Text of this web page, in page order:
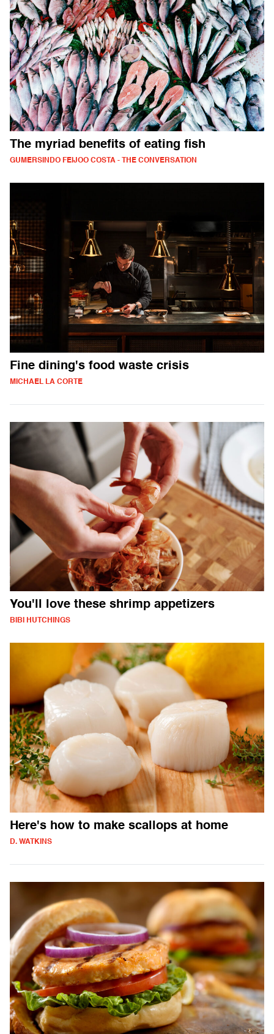
The myriad benefits of eating fish
GUMERSINDO FEIJOO COSTA - THE CONVERSATION
Fine dining's food waste crisis
MICHAEL LA CORTE
You'll love these shrimp appetizers
BIBI HUTCHINGS
Here's how to make scallops at home
D. WATKINS